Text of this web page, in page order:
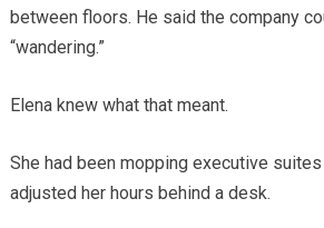
between floors. He said the company
“wandering.”
Elena knew what that meant.
She had been mopping executive
adjusted her hours behind a desk.